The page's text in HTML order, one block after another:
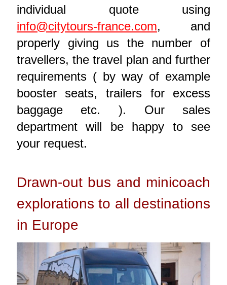
individual quote using
info@citytours-france.com, and
properly giving us the number of
travellers, the travel plan and further
requirements ( by way of example
booster seats, trailers for excess
baggage etc. ). Our sales
department will be happy to see
your request.
Drawn-out bus and minicoach
explorations to all destinations
in Europe